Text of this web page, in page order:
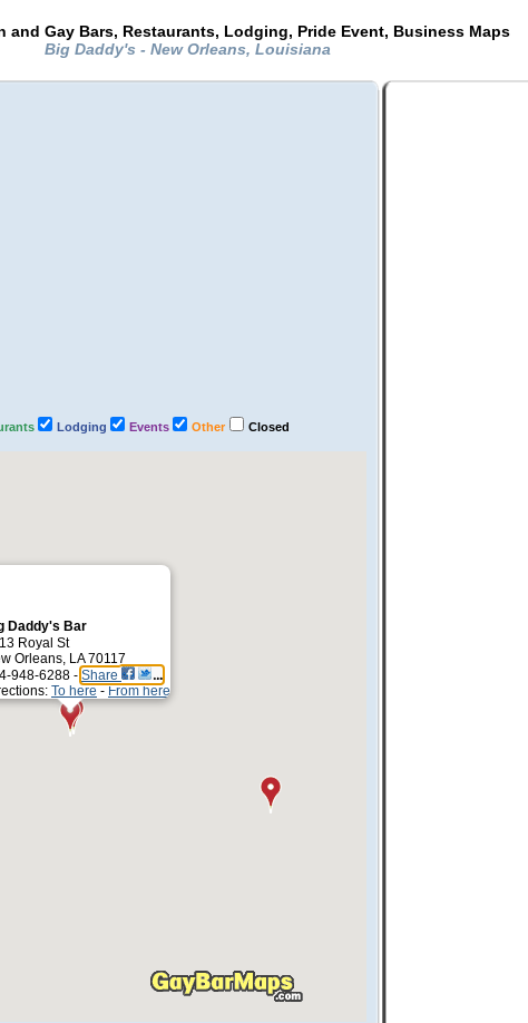
and Gay Bars, Restaurants, Lodging, Pride Event, Business Maps
Big Daddy's - New Orleans, Louisiana
Lodging Events Other Closed
Daddy's Bar
Royal St
Orleans, LA 70117
948-6288 - Share
To here - From here